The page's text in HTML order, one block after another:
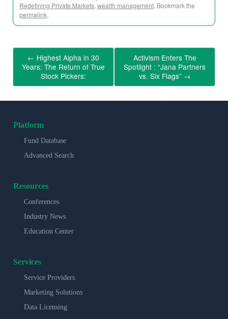
Redefining Private Markets, wealth management. Bookmark the
permalink.
← Highest Alpha in 30
Years: The Return of True
Stock Pickers:
Activism Enters The
Spotlight : “Jana Partners
vs. Six Flags” →
Platform
Fund Database
Advanced Search
Resources
Conferences
Industry News
Education Center
Services
Service Providers
Marketing Solutions
Data Licensing